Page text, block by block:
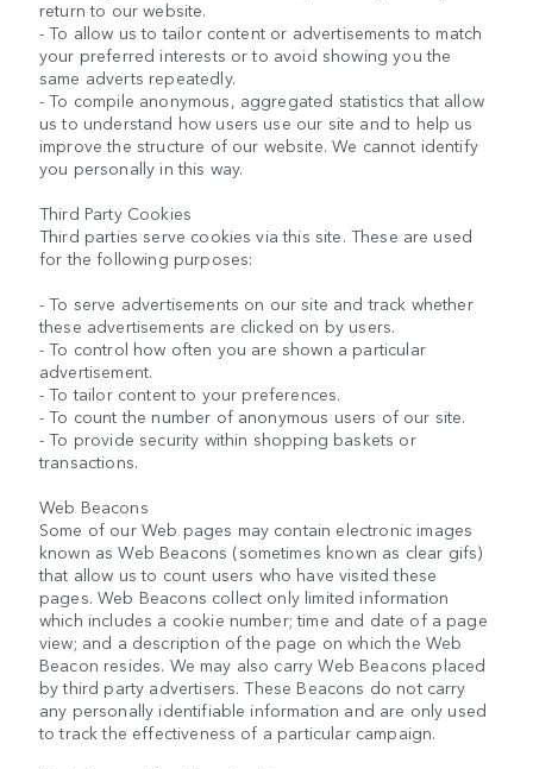
return to our website.
- To allow us to tailor content or advertisements to match
your preferred interests or to avoid showing you the
same adverts repeatedly.
- To compile anonymous, aggregated statistics that allow
us to understand how users use our site and to help us
improve the structure of our website. We cannot identify
you personally in this way.
Third Party Cookies
Third parties serve cookies via this site. These are used
for the following purposes:
- To serve advertisements on our site and track whether
these advertisements are clicked on by users.
- To control how often you are shown a particular
advertisement.
- To tailor content to your preferences.
- To count the number of anonymous users of our site.
- To provide security within shopping baskets or
transactions.
Web Beacons
Some of our Web pages may contain electronic images
known as Web Beacons (sometimes known as clear gifs)
that allow us to count users who have visited these
pages. Web Beacons collect only limited information
which includes a cookie number; time and date of a page
view; and a description of the page on which the Web
Beacon resides. We may also carry Web Beacons placed
by third party advertisers. These Beacons do not carry
any personally identifiable information and are only used
to track the effectiveness of a particular campaign.